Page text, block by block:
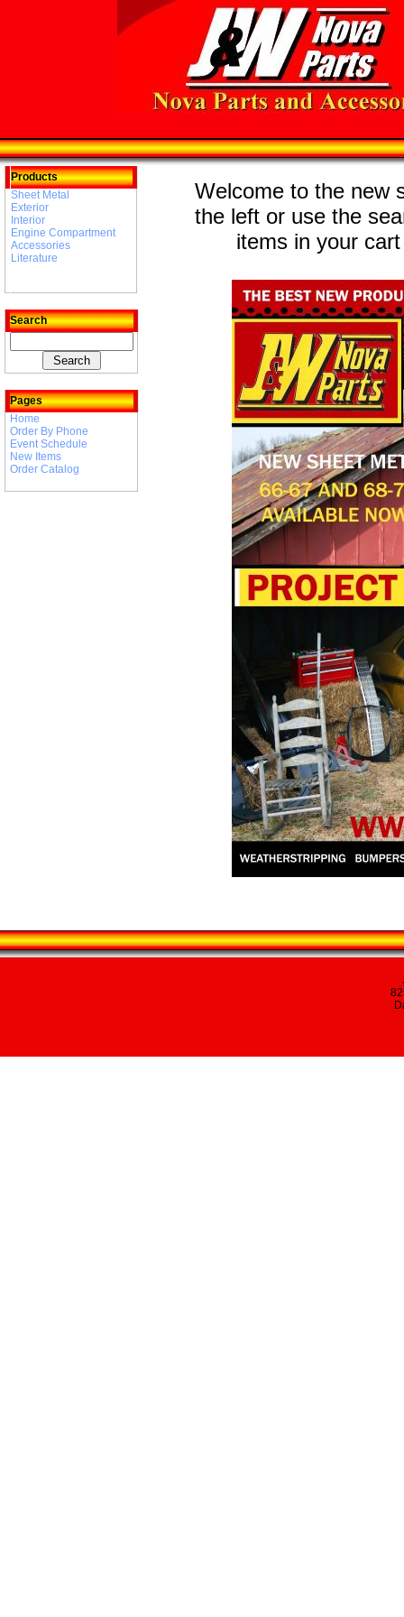
Products
Sheet Metal
Exterior
Interior
Engine Compartment
Accessories
Literature
Search
Pages
Home
Order By Phone
Event Schedule
New Items
Order Catalog
Welcome to the new
the left or use the
items in your